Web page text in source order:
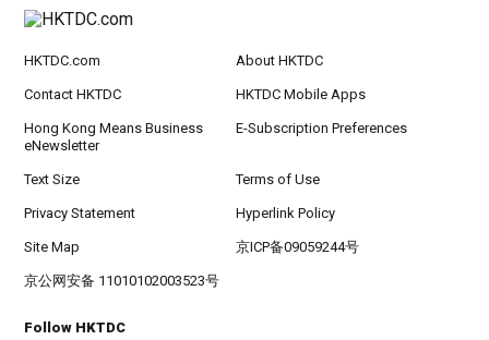
HKTDC.com About HKTDC
Contact HKTDC HKTDC Mobile Apps
Hong Kong Means Business
eNewsletter
E-Subscription Preferences
Text Size Terms of Use
Privacy Statement Hyperlink Policy
Site Map 京ICP备09059244号
京公网安备 11010102003523号
Follow HKTDC